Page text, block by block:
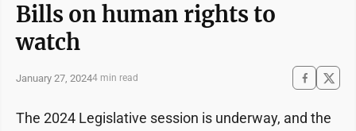
Bills on human rights to
watch
January 27, 20244 min read
The 2024 Legislative session is underway, and the